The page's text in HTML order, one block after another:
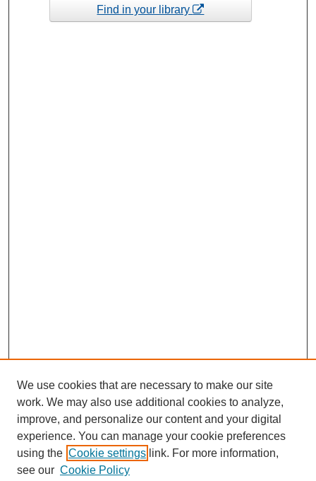
Find in your library
We use cookies that are necessary to make our site
work. We may also use additional cookies to analyze,
improve, and personalize our content and your digital
experience. You can manage your cookie preferences
using the Cookie settings link. For more information,
see our Cookie Policy